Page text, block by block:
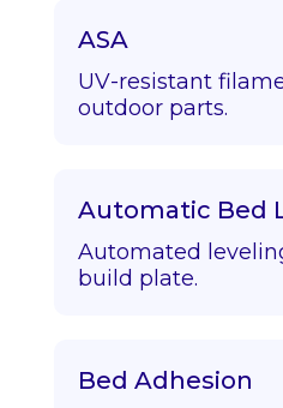
ASA
UV-resistant
outdoor parts.
Automatic Bed
Automated
build plate.
Bed Adhesion